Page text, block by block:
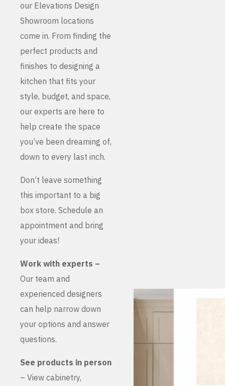
our Elevations Design
Showroom locations
come in. From finding the
perfect products and
finishes to designing a
kitchen that fits your
style, budget, and space,
our experts are here to
help create the space
you’ve been dreaming of,
down to every last inch.
Don’t leave something
this important to a big
box store. Schedule an
appointment and bring
your ideas!
Work with experts –
Our team and
experienced designers
can help narrow down
your options and answer
questions.
See products in person
– View cabinetry,